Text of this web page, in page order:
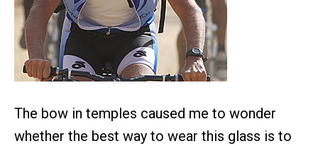
The bow in temples caused me to wonder
whether the best way to wear this glass is to